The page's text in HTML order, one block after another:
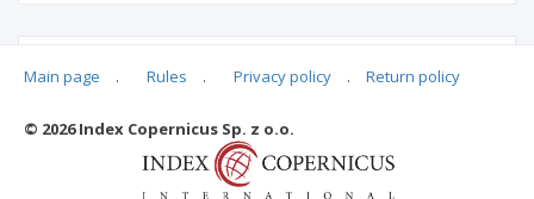
Main page . Rules . Privacy policy . Return policy
© 2026 Index Copernicus Sp. z o.o.